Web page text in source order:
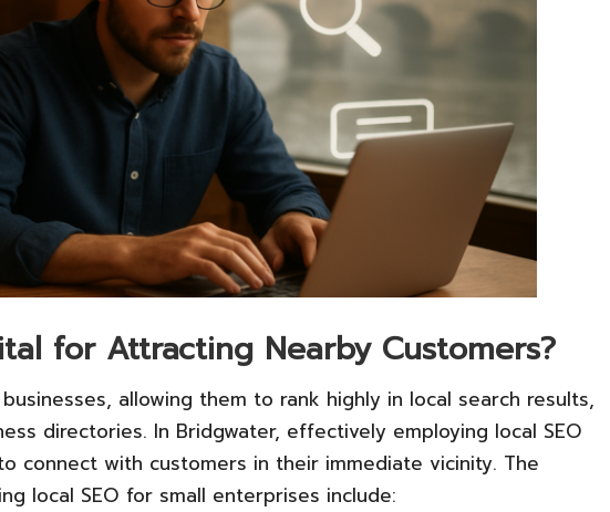
for Attracting Nearby Customers?
allowing them to rank highly in local search results,
directories. In Bridgwater, effectively employing local SEO
connect with customers in their immediate vicinity. The
local SEO for small enterprises include: